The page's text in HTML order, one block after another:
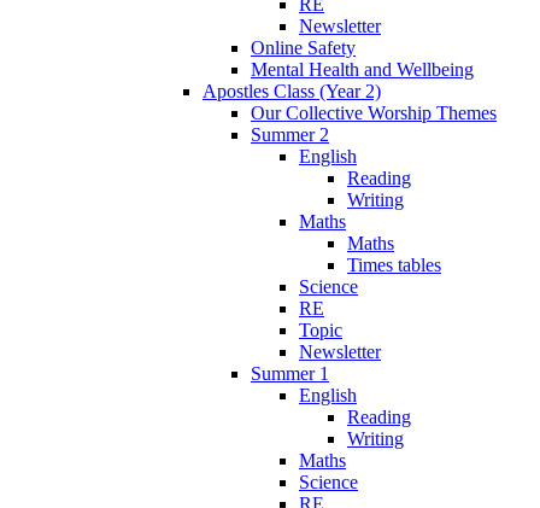
Newsletter
Online Safety
Mental Health and Wellbeing
Apostles Class (Year 2)
Our Collective Worship Themes
Summer 2
English
Reading
Writing
Maths
Maths
Times tables
Science
RE
Topic
Newsletter
Summer 1
English
Reading
Writing
Maths
Science
RE